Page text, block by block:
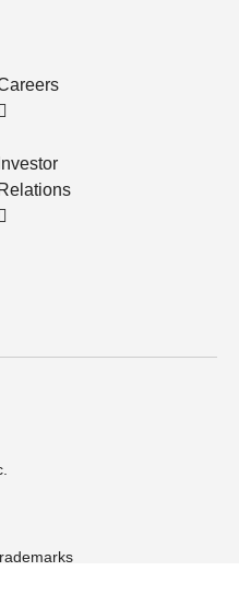
Investor
Relations